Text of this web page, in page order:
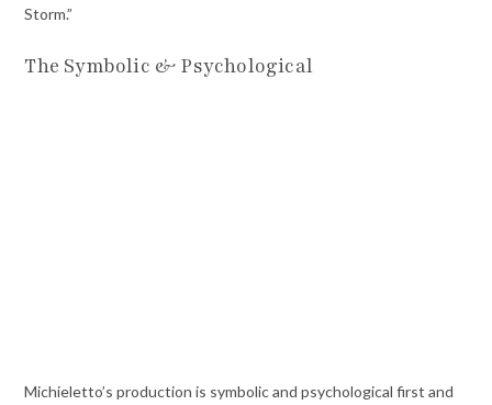
Storm.”
The Symbolic & Psychological
Michieletto’s production is symbolic and psychological first and